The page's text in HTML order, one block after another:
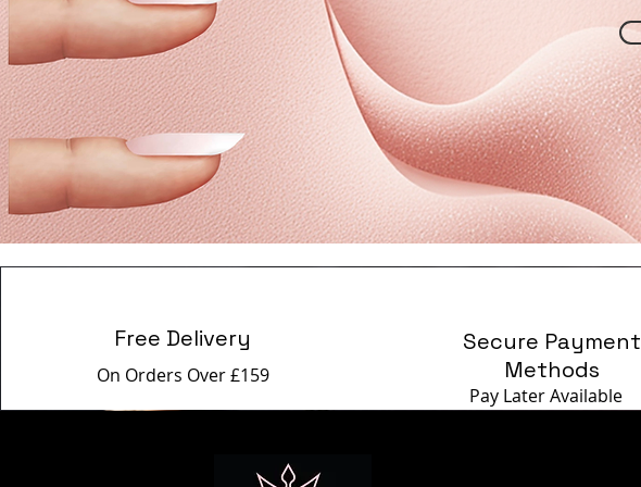
Free Delivery
On Orders Over £159
Secure Payment
Methods
Pay LaterAvailable